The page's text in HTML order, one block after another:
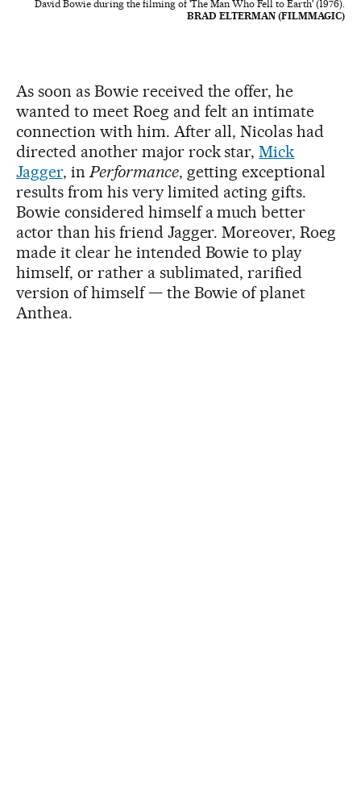
David Bowie during the filming of 'The Man Who Fell to Earth' (1976).
BRAD ELTERMAN (FILMMAGIC)
As soon as Bowie received the offer, he
wanted to meet Roeg and felt an intimate
connection with him. After all, Nicolas had
directed another major rock star,Mick
Jagger, inPerformance, getting exceptional
results from his very limited acting gifts.
Bowie considered himself a much better
actor than his friend Jagger. Moreover, Roeg
made it clear he intended Bowie to play
himself, or rather a sublimated, rarified
version of himself — the Bowie of planet
Anthea.